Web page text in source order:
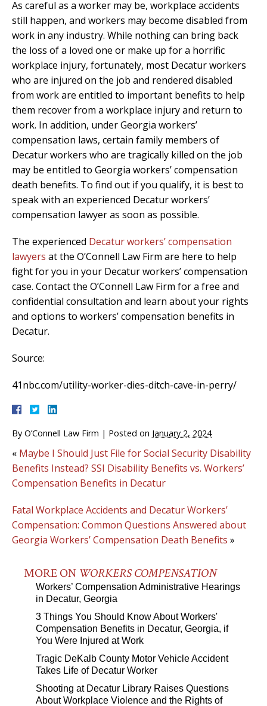
As careful as a worker may be, workplace accidents
still happen, and workers may become disabled from
work in any industry. While nothing can bring back
the loss of a loved one or make up for a horrific
workplace injury, fortunately, most Decatur workers
who are injured on the job and rendered disabled
from work are entitled to important benefits to help
them recover from a workplace injury and return to
work. In addition, under Georgia workers’
compensation laws, certain family members of
Decatur workers who are tragically killed on the job
may be entitled to Georgia workers’ compensation
death benefits. To find out if you qualify, it is best to
speak with an experienced Decatur workers’
compensation lawyer as soon as possible.
The experienced Decatur workers’ compensation
lawyers at the O’Connell Law Firm are here to help
fight for you in your Decatur workers’ compensation
case. Contact the O’Connell Law Firm for a free and
confidential consultation and learn about your rights
and options to workers’ compensation benefits in
Decatur.
Source:
41nbc.com/utility-worker-dies-ditch-cave-in-perry/
By O’Connell Law Firm | Posted on January 2, 2024
« Maybe I Should Just File for Social Security Disability
Benefits Instead? SSI Disability Benefits vs. Workers’
Compensation Benefits in Decatur
Fatal Workplace Accidents and Decatur Workers’
Compensation: Common Questions Answered about
Georgia Workers’ Compensation Death Benefits »
MORE ON WORKERS COMPENSATION
Workers’ Compensation Administrative Hearings
in Decatur, Georgia
3 Things You Should Know About Workers'
Compensation Benefits in Decatur, Georgia, if
You Were Injured at Work
Tragic DeKalb County Motor Vehicle Accident
Takes Life of Decatur Worker
Shooting at Decatur Library Raises Questions
About Workplace Violence and the Rights of